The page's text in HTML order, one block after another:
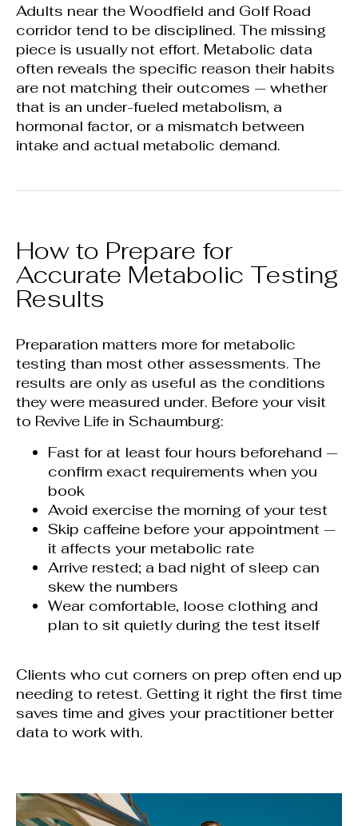
Adults near the Woodfield and Golf Road
corridor tend to be disciplined. The missing
piece is usually not effort. Metabolic data
often reveals the specific reason their habits
are not matching their outcomes — whether
that is an under-fueled metabolism, a
hormonal factor, or a mismatch between
intake and actual metabolic demand.
How to Prepare for
Accurate Metabolic Testing
Results
Preparation matters more for metabolic
testing than most other assessments. The
results are only as useful as the conditions
they were measured under. Before your visit
to Revive Life in Schaumburg:
Fast for at least four hours beforehand —
confirm exact requirements when you
book
Avoid exercise the morning of your test
Skip caffeine before your appointment —
it affects your metabolic rate
Arrive rested; a bad night of sleep can
skew the numbers
Wear comfortable, loose clothing and
plan to sit quietly during the test itself
Clients who cut corners on prep often end up
needing to retest. Getting it right the first time
saves time and gives your practitioner better
data to work with.